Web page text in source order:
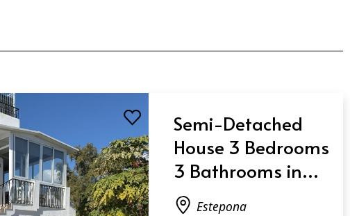
Semi-Detached
House 3 Bedrooms
3 Bathrooms in
Estepona
Estepona